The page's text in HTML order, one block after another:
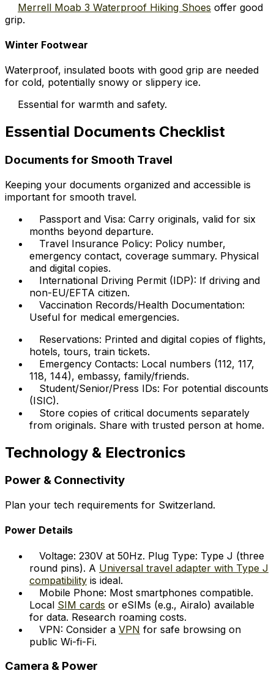
Merrell Moab 3 Waterproof Hiking Shoes offer good
grip.
Winter Footwear
Waterproof, insulated boots with good grip are needed
for cold, potentially snowy or slippery ice.
Essential for warmth and safety.
Essential Documents Checklist
Documents for Smooth Travel
Keeping your documents organized and accessible is
important for smooth travel.
Passport and Visa: Carry originals, valid for six
months beyond departure.
Travel Insurance Policy: Policy number,
emergency contact, coverage summary. Physical
and digital copies.
International Driving Permit (IDP): If driving and
non-EU/EFTA citizen.
Vaccination Records/Health Documentation:
Useful for medical emergencies.
Reservations: Printed and digital copies of flights,
hotels, tours, train tickets.
Emergency Contacts: Local numbers (112, 117,
118, 144), embassy, family/friends.
Student/Senior/Press IDs: For potential discounts
(ISIC).
Store copies of critical documents separately
from originals. Share with trusted person at home.
Technology & Electronics
Power & Connectivity
Plan your tech requirements for Switzerland.
Power Details
Voltage: 230V at 50Hz. Plug Type: Type J (three
round pins). A Universal travel adapter with Type J
compatibility is ideal.
Mobile Phone: Most smartphones compatible.
Local SIM cards or eSIMs (e.g., Airalo) available
for data. Research roaming costs.
VPN: Consider a VPN for safe browsing on
public Wi-fi-Fi.
Camera & Power